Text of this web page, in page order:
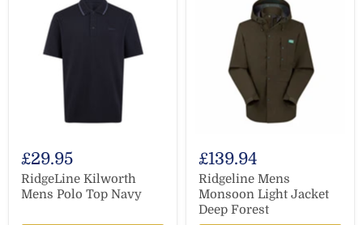
£29.95
RidgeLine Kilworth
Mens Polo Top Navy
£139.94
Ridgeline Mens
Monsoon Light Jacket
Deep Forest